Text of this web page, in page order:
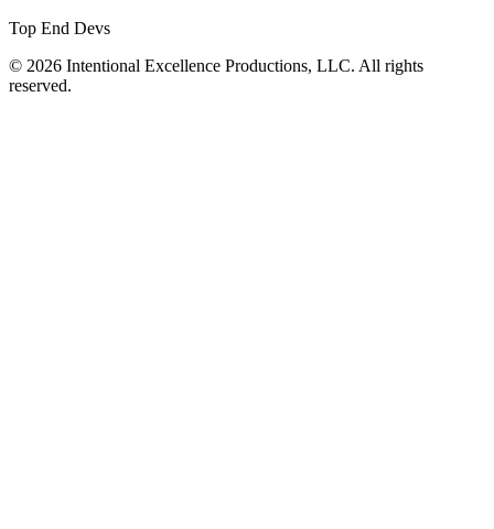
Top End Devs
© 2026 Intentional Excellence Productions, LLC. All rights
reserved.